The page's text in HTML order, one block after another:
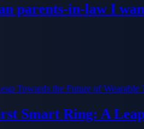
parents-in-law I
Smart Ring: A